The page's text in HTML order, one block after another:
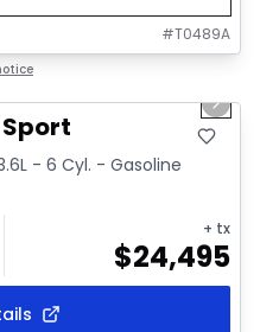
#T0489A
Next
- 6 Cyl. - Gasoline
+ tx
$24,495